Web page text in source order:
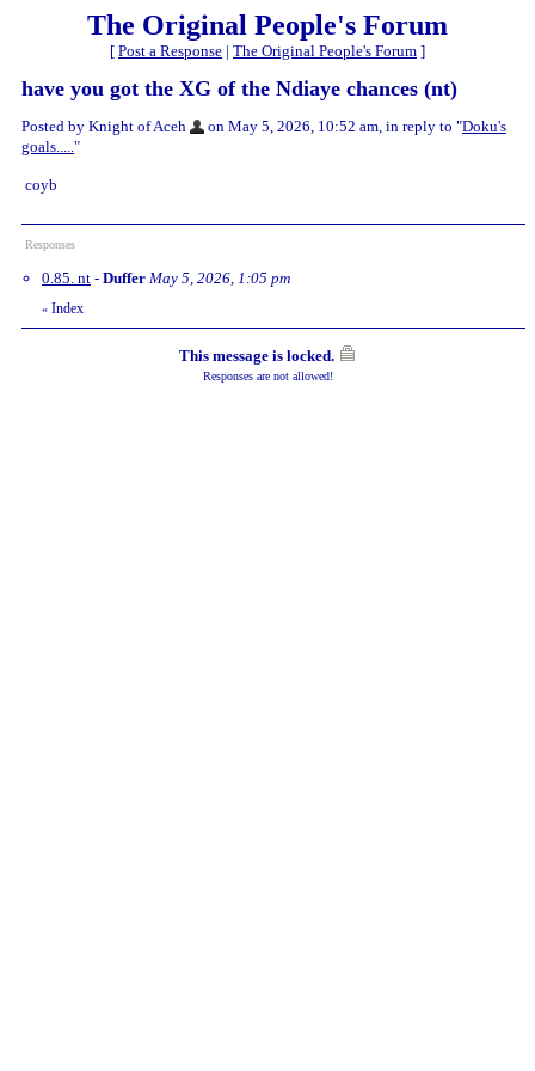
The Original People's Forum
[ Post a Response | The Original People's Forum ]
have you got the XG of the Ndiaye chances (nt)
Posted by Knight of Aceh on May 5, 2026, 10:52 am, in reply to "Doku's
goals..... "
coyb
Responses
0.85. nt - Duffer May 5, 2026, 1:05 pm
« Index
This message is locked.
Responses are not allowed!